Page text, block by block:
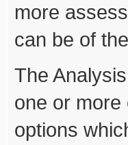
more
can be of
The
one or
options